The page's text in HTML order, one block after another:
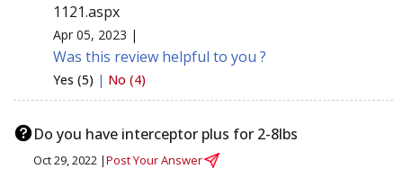
1121.aspx
Apr 05, 2023 |
Was this review helpful to you ?
Yes (5) | No (4)
Do you have interceptor plus for 2-8lbs
Oct 29, 2022 |Post Your Answer